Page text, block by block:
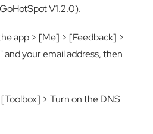
V1.2.0).
app > [Me] > [Feedback] >
your email address, then
> Turn on the DNS